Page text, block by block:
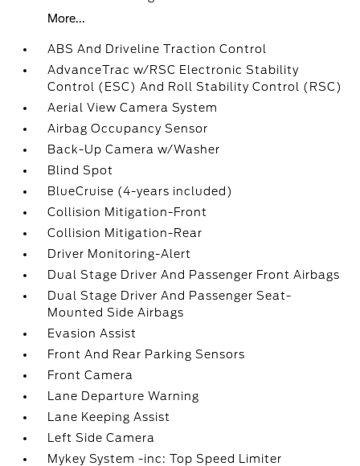
More...
ABS And Driveline Traction Control
AdvanceTrac w/RSC Electronic Stability
Control (ESC) And Roll Stability Control (RSC)
Aerial View Camera System
Airbag Occupancy Sensor
Back-Up Camera w/Washer
Blind Spot
BlueCruise (4-years included)
Collision Mitigation-Front
Collision Mitigation-Rear
Driver Monitoring-Alert
Dual Stage Driver And Passenger Front Airbags
Dual Stage Driver And Passenger Seat-
Mounted Side Airbags
Evasion Assist
Front And Rear Parking Sensors
Front Camera
Lane Departure Warning
Lane Keeping Assist
Left Side Camera
Mykey System -inc: Top Speed Limiter